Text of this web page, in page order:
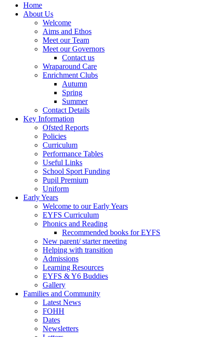
Home
About Us
Welcome
Aims and Ethos
Meet our Team
Meet our Governors
Contact us
Wraparound Care
Enrichment Clubs
Autumn
Spring
Summer
Contact Details
Key Information
Ofsted Reports
Policies
Curriculum
Performance Tables
Useful Links
School Sport Funding
Pupil Premium
Uniform
Early Years
Welcome to our Early Years
EYFS Curriculum
Phonics and Reading
Recommended books for EYFS
New parent/ starter meeting
Helping with transition
Admissions
Learning Resources
EYFS & Y6 Buddies
Gallery
Families and Community
Latest News
FOHH
Dates
Newsletters